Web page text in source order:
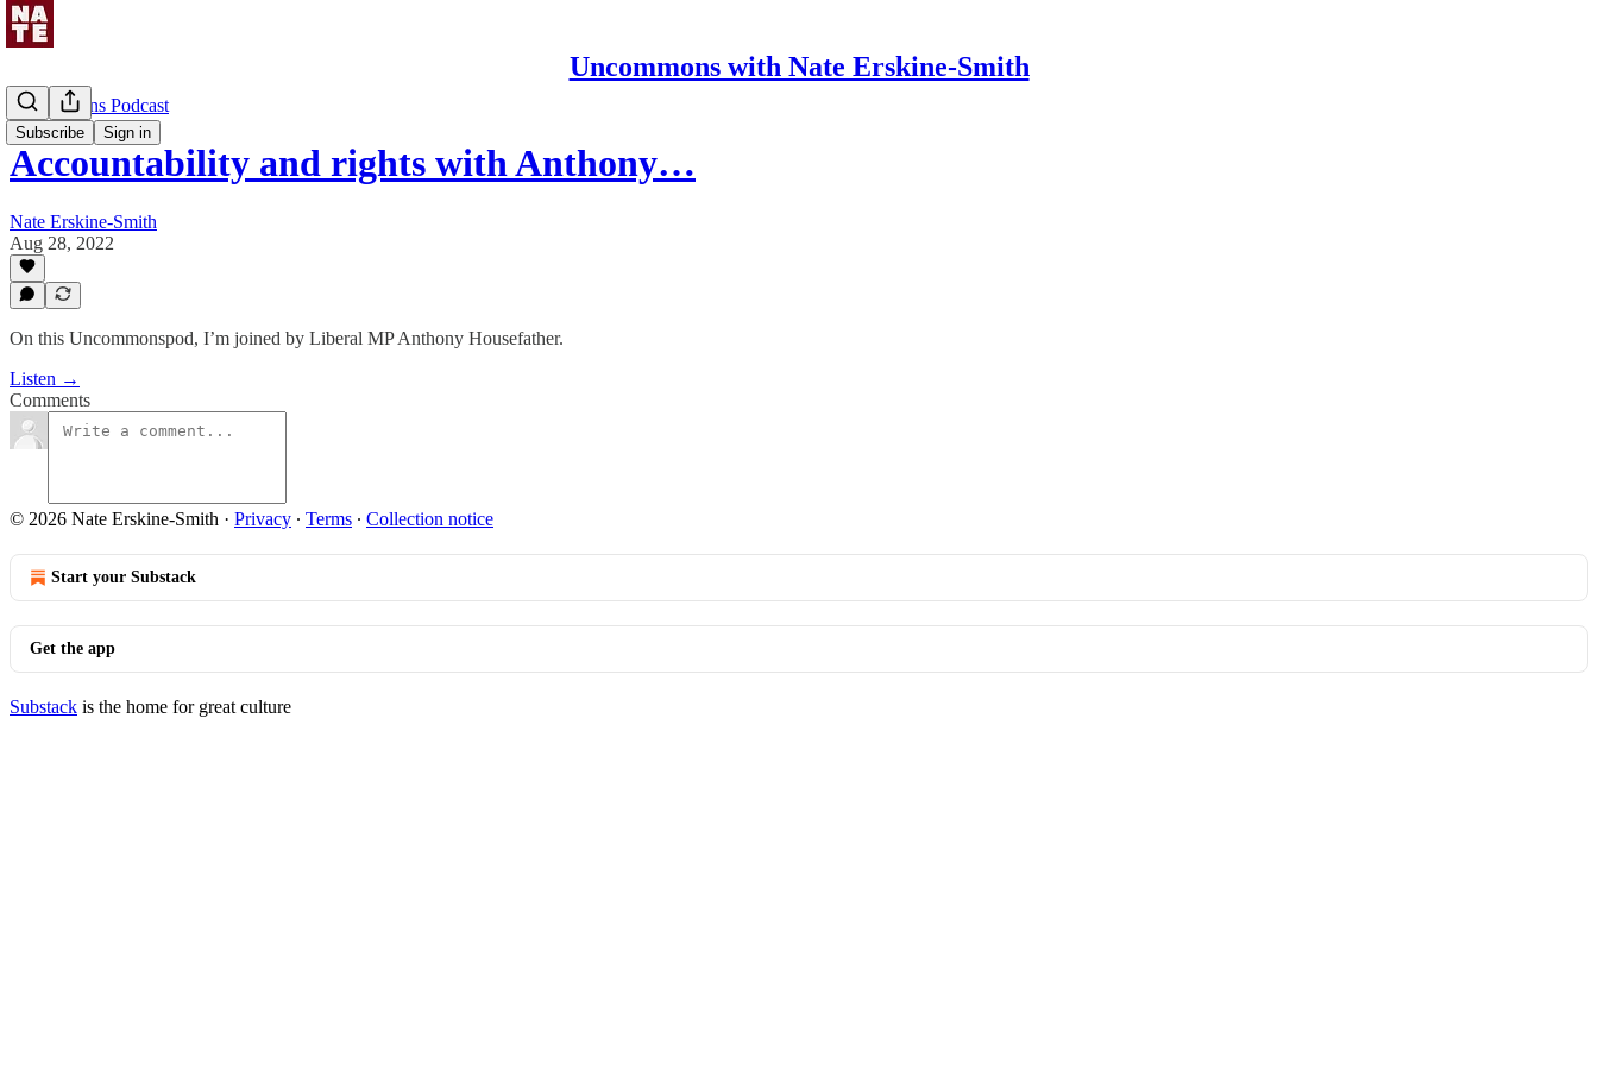
Uncommons with Nate Erskine-Smith
Subscribe Sign in
Uncommons Podcast
Accountability and rights with Anthony…
Nate Erskine-Smith
Aug 28, 2022
On this Uncommonspod, I’m joined by Liberal MP Anthony Housefather.
Listen →
Comments
© 2026 Nate Erskine-Smith · Privacy ∙ Terms ∙ Collection notice
Start your Substack
Get the app
Substack is the home for great culture